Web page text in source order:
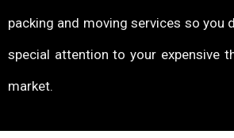
packing and moving services so you
special attention to your expensive
market.